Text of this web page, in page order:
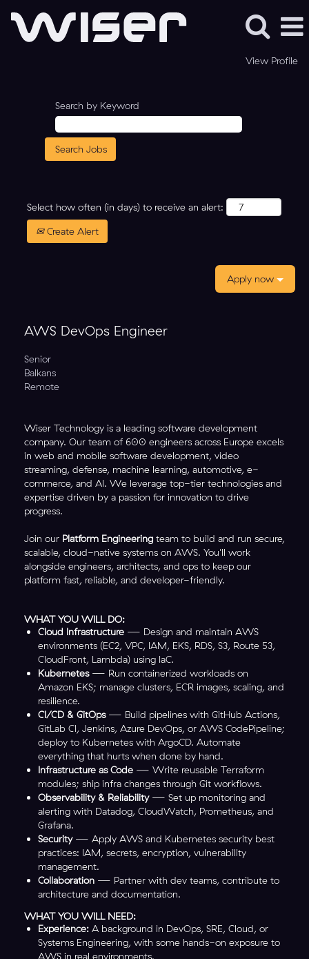
View Profile
Search by Keyword
Select how often (in days) to receive an alert:
Create Alert
Apply now
AWS DevOps Engineer
Senior
Balkans
Remote
Wiser Technology is a leading software development
company. Our team of 600 engineers across Europe excels
in web and mobile software development, video
streaming, defense, machine learning, automotive, e-
commerce, and AI. We leverage top-tier technologies and
expertise driven by a passion for innovation to drive
progress.
Join our Platform Engineering team to build and run secure,
scalable, cloud-native systems on AWS. You'll work
alongside engineers, architects, and ops to keep our
platform fast, reliable, and developer-friendly.
WHAT YOU WILL DO:
Cloud Infrastructure — Design and maintain AWS
environments (EC2, VPC, IAM, EKS, RDS, S3, Route 53,
CloudFront, Lambda) using IaC.
Kubernetes— Run containerized workloads on
Amazon EKS; manage clusters, ECR images, scaling, and
resilience.
CI/CD & GitOps— Build pipelines with GitHub Actions,
GitLab CI, Jenkins, Azure DevOps, or AWS CodePipeline;
deploy to Kubernetes with ArgoCD. Automate
everything that hurts when done by hand.
Infrastructure as Code — Write reusable Terraform
modules; ship infra changes through Git workflows.
Observability & Reliability— Set up monitoring and
alerting with Datadog, CloudWatch, Prometheus, and
Grafana.
Security— Apply AWS and Kubernetes security best
practices: IAM, secrets, encryption, vulnerability
management.
Collaboration — Partner with dev teams, contribute to
architecture and documentation.
WHAT YOU WILL NEED:
Experience: A background in DevOps, SRE, Cloud, or
Systems Engineering, with some hands-on exposure to
AWS in real environments.